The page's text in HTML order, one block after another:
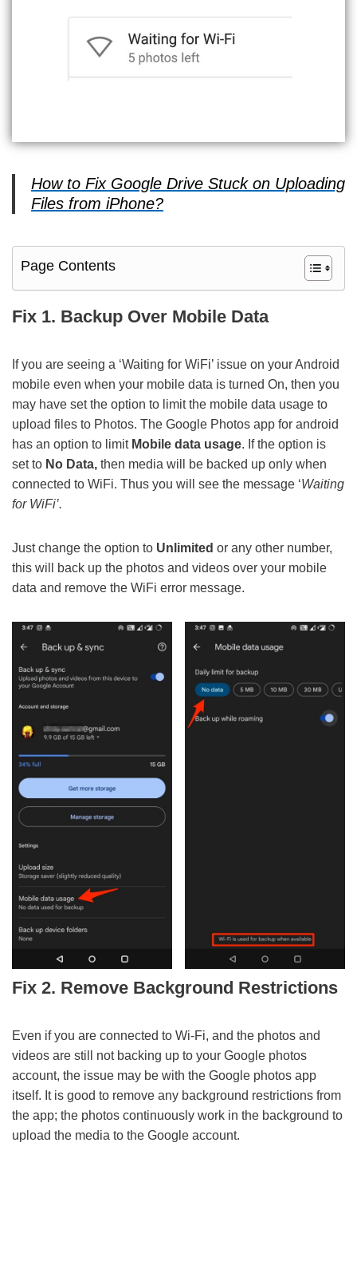
How to Fix Google Drive Stuck on Uploading
Files from iPhone?
Page Contents
Fix 1. Backup Over Mobile Data
If you are seeing a ‘Waiting for WiFi’ issue on your Android
mobile even when your mobile data is turned On, then you
may have set the option to limit the mobile data usage to
upload files to Photos. The Google Photos app for android
has an option to limit Mobile data usage. If the option is
set to No Data, then media will be backed up only when
connected to WiFi. Thus you will see the message ‘Waiting
for WiFi’.
Just change the option to Unlimited or any other number,
this will back up the photos and videos over your mobile
data and remove the WiFi error message.
Fix 2. Remove Background Restrictions
Even if you are connected to Wi-Fi, and the photos and
videos are still not backing up to your Google photos
account, the issue may be with the Google photos app
itself. It is good to remove any background restrictions from
the app; the photos continuously work in the background to
upload the media to the Google account.